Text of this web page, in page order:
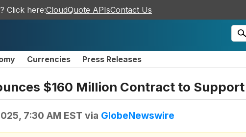
Click here:CloudQuote APIsContact Us
Currencies Press Releases
$160 Million Contract to
7:30 AM EST via GlobeNewswire